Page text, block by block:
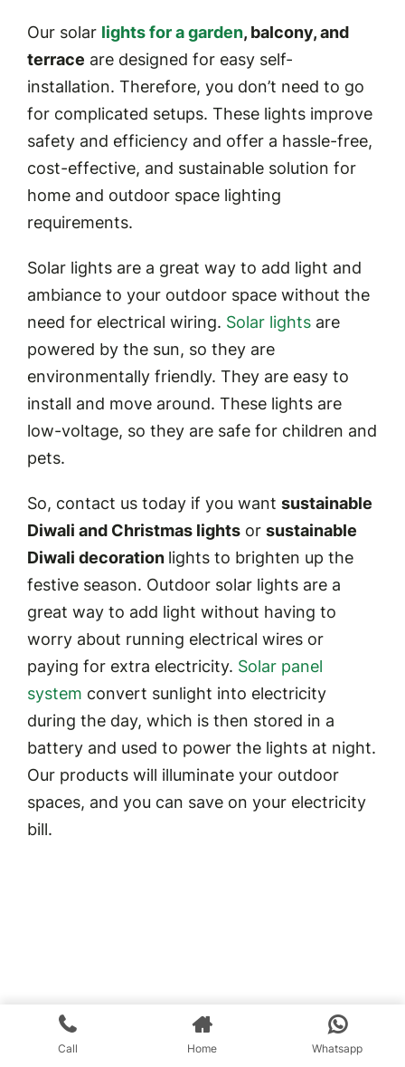
Our solar lights for a garden, balcony, and
terrace are designed for easy self-
installation. Therefore, you don’t need to go
for complicated setups. These lights improve
safety and efficiency and offer a hassle-free,
cost-effective, and sustainable solution for
home and outdoor space lighting
requirements.
Solar lights are a great way to add light and
ambiance to your outdoor space without the
need for electrical wiring. Solar lightsare
powered by the sun, so they are
environmentally friendly. They are easy to
install and move around. These lights are
low-voltage, so they are safe for children and
pets.
So, contact us today if you want sustainable
Diwali and Christmas lightsor sustainable
Diwali decoration lights to brighten up the
festive season. Outdoor solar lights are a
great way to add light without having to
worry about running electrical wires or
paying for extra electricity. Solar panel
system convert sunlight into electricity
during the day, which is then stored in a
battery and used to power the lights at night.
Our products will illuminate your outdoor
spaces, and you can save on your electricity
bill.
Call Home Whatsapp